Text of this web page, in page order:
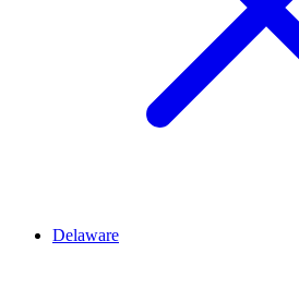
Delaware